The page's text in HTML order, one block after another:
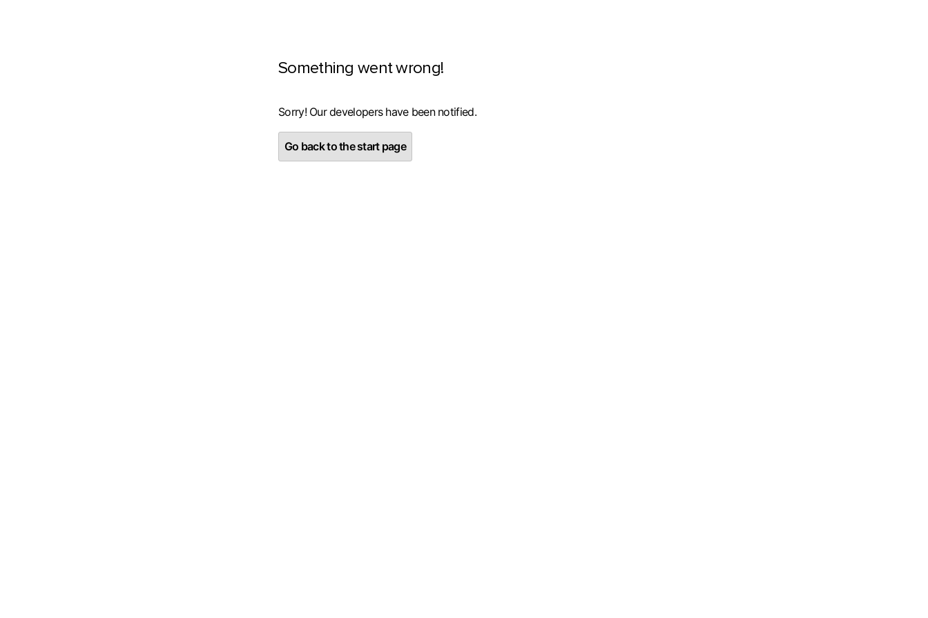
Something went wrong!
Sorry! Our developers have been notified.
Go back to the start page